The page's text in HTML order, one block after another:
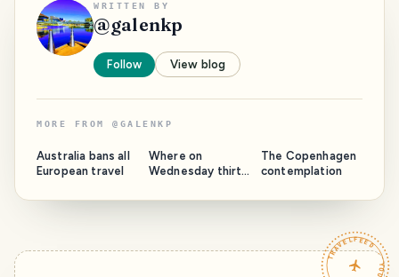
WRITTEN BY
@galenkp
Follow View blog
MORE FROM @ GALENKP
Australia bans all
European travel
Where on
Wednesday thirty
mountains -
The Copenhagen
contemplation